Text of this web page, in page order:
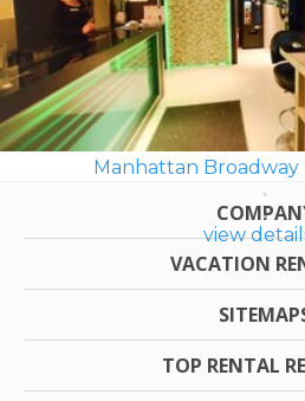
Manhattan Broadway
view
VACATION
TOP RENTAL